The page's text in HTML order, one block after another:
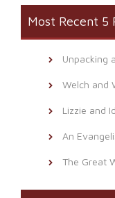
Most Recent 5
Unpacking
Welch and
Lizzie and
An
The Great